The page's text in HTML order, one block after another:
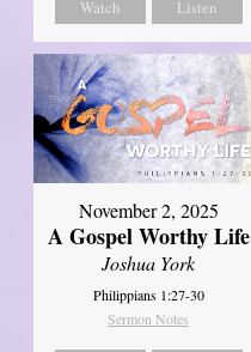
Watch Listen
November 2, 2025
A Gospel Worthy Life
Joshua York
Philippians 1:27-30
Sermon Notes